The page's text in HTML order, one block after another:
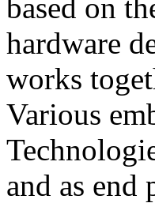
based on
hardware
works
Various
and as end